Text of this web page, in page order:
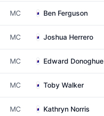
MC Ben Ferguson
MC Joshua Herrero
MC Edward Donoghue
MC Toby Walker
MC Kathryn Norris